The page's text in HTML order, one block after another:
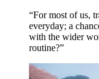
“For most of us,
everyday; a
with the wider
routine?”